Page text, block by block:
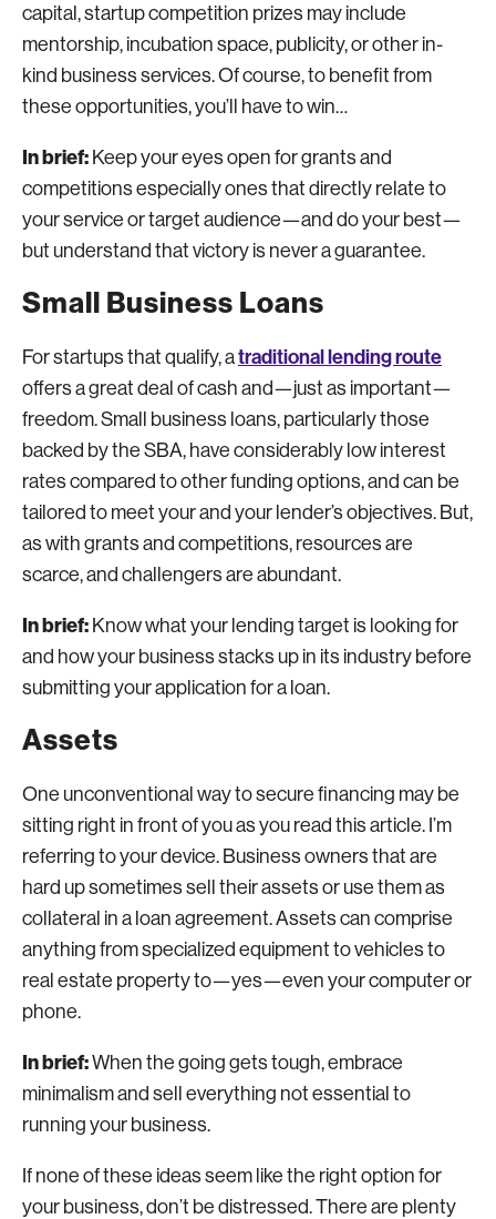
capital, startup competition prizes may include
mentorship, incubation space, publicity, or other in-
kind business services. Of course, to benefit from
these opportunities, you’ll have to win…
In brief: Keep your eyes open for grants and
competitions especially ones that directly relate to
your service or target audience—and do your best—
but understand that victory is never a guarantee.
Small Business Loans
For startups that qualify, atraditional lending route
offers a great deal of cash and—just as important—
freedom. Small business loans, particularly those
backed by the SBA, have considerably low interest
rates compared to other funding options, and can be
tailored to meet your and your lender’s objectives. But,
as with grants and competitions, resources are
scarce, and challengers are abundant.
In brief: Know what your lending target is looking for
and how your business stacks up in its industry before
submitting your application for a loan.
Assets
One unconventional way to secure financing may be
sitting right in front of you as you read this article. I’m
referring to your device. Business owners that are
hard up sometimes sell their assets or use them as
collateral in a loan agreement. Assets can comprise
anything from specialized equipment to vehicles to
real estate property to—yes—even your computer or
phone.
In brief:When the going gets tough, embrace
minimalism and sell everything not essential to
running your business.
If none of these ideas seem like the right option for
your business, don’t be distressed. There are plenty